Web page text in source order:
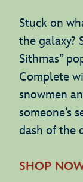
Stuck on
the galaxy?
Sithmas”
Complete
snowmen
someone’s
dash of the
SHOP